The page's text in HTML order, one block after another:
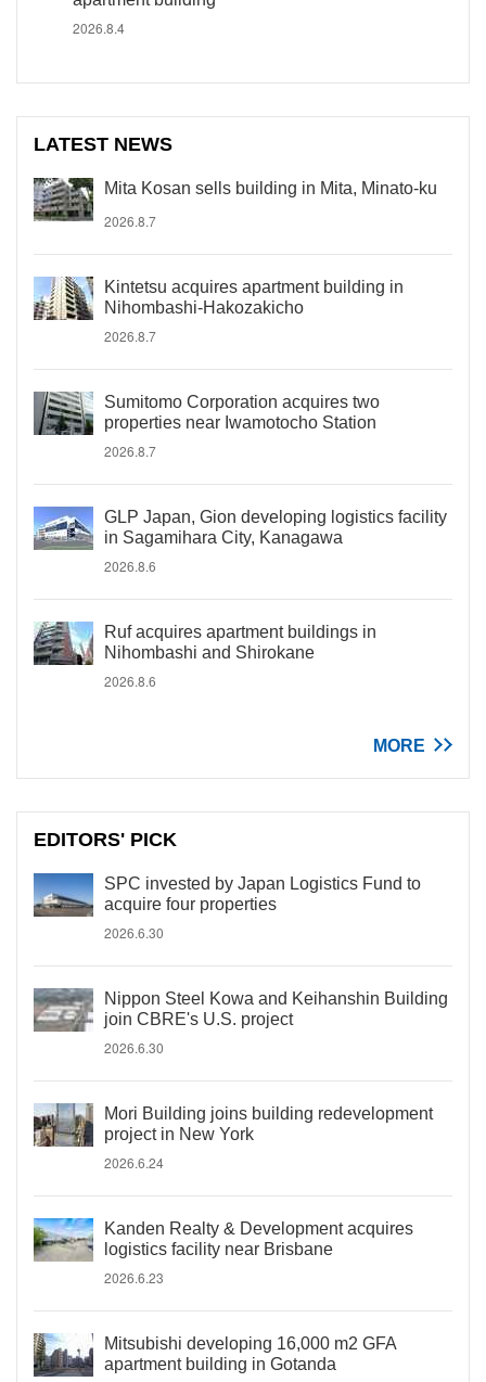
2026.8.4
LATEST NEWS
Mita Kosan sells building in Mita, Minato-ku
2026.8.7
Kintetsu acquires apartment building in
Nihombashi-Hakozakicho
2026.8.7
Sumitomo Corporation acquires two
properties near Iwamotocho Station
2026.8.7
GLP Japan, Gion developing logistics facility
in Sagamihara City, Kanagawa
2026.8.6
Ruf acquires apartment buildings in
Nihombashi and Shirokane
2026.8.6
MORE
EDITORS' PICK
SPC invested by Japan Logistics Fund to
acquire four properties
2026.6.30
Nippon Steel Kowa and Keihanshin Building
join CBRE's U.S. project
2026.6.30
Mori Building joins building redevelopment
project in New York
2026.6.24
Kanden Realty & Development acquires
logistics facility near Brisbane
2026.6.23
Mitsubishi developing 16,000 m2 GFA
apartment building in Gotanda